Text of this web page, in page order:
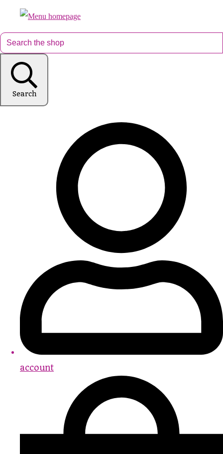
Search
account